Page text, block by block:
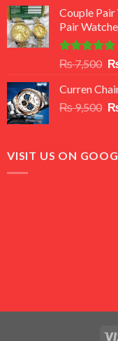
of 5
₨
Couple
Pair
Rated5.00
out of 5
₨7,500
₨
Curren
₨9,500
₨
VISIT US ON